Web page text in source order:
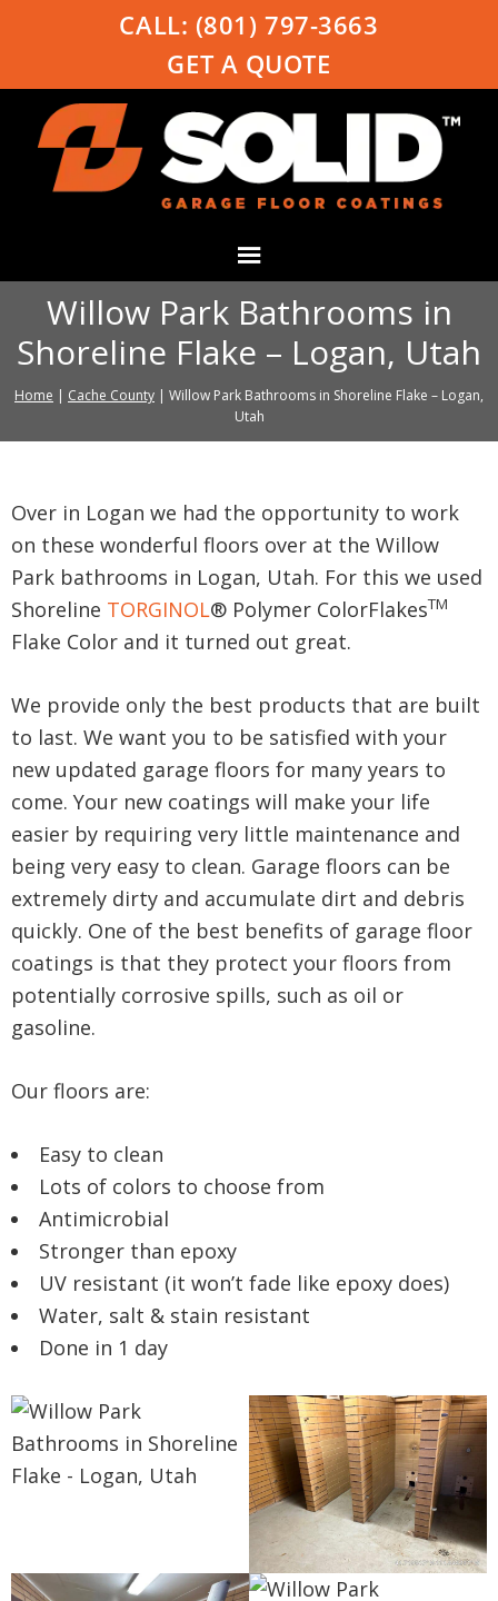
CALL: (801) 797-3663
GET A QUOTE
Willow Park Bathrooms in
Shoreline Flake – Logan, Utah
Home | Cache County | Willow Park Bathrooms in Shoreline Flake – Logan,
Utah
Over in Logan we had the opportunity to work
on these wonderful floors over at the Willow
Park bathrooms in Logan, Utah. For this we used
Shoreline TORGINOL® Polymer ColorFlakesTM
Flake Color and it turned out great.
We provide only the best products that are built
to last. We want you to be satisfied with your
new updated garage floors for many years to
come. Your new coatings will make your life
easier by requiring very little maintenance and
being very easy to clean. Garage floors can be
extremely dirty and accumulate dirt and debris
quickly. One of the best benefits of garage floor
coatings is that they protect your floors from
potentially corrosive spills, such as oil or
gasoline.
Our floors are:
Easy to clean
Lots of colors to choose from
Antimicrobial
Stronger than epoxy
UV resistant (it won’t fade like epoxy does)
Water, salt & stain resistant
Done in 1 day